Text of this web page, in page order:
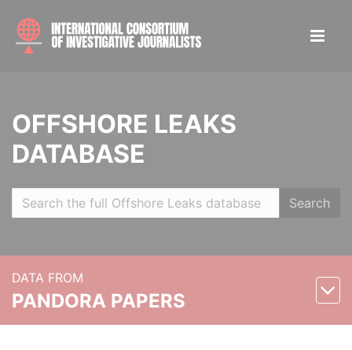
OFFSHORE LEAKS
DATABASE
Search
DATA FROM
PANDORA PAPERS